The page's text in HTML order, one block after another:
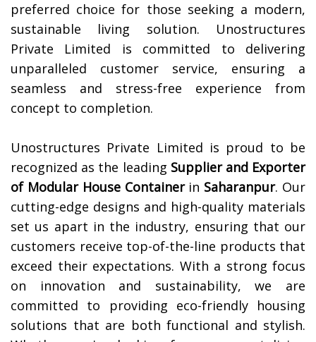
preferred choice for those seeking a modern,
sustainable living solution. Unostructures
Private Limited is committed to delivering
unparalleled customer service, ensuring a
seamless and stress-free experience from
concept to completion.
Unostructures Private Limited is proud to be
recognized as the leading Supplier and Exporter
of Modular House Containerin Saharanpur. Our
cutting-edge designs and high-quality materials
set us apart in the industry, ensuring that our
customers receive top-of-the-line products that
exceed their expectations. With a strong focus
on innovation and sustainability, we are
committed to providing eco-friendly housing
solutions that are both functional and stylish.